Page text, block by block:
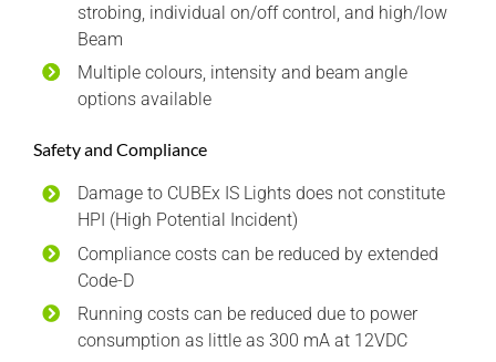
strobing, individual on/off control, and high/low
Beam
Multiple colours, intensity and beam angle
options available
Safety and Compliance
Damage to CUBEx IS Lights does not constitute
HPI (High Potential Incident)
Compliance costs can be reduced by extended
Code-D
Running costs can be reduced due to power
consumption as little as 300 mA at 12VDC